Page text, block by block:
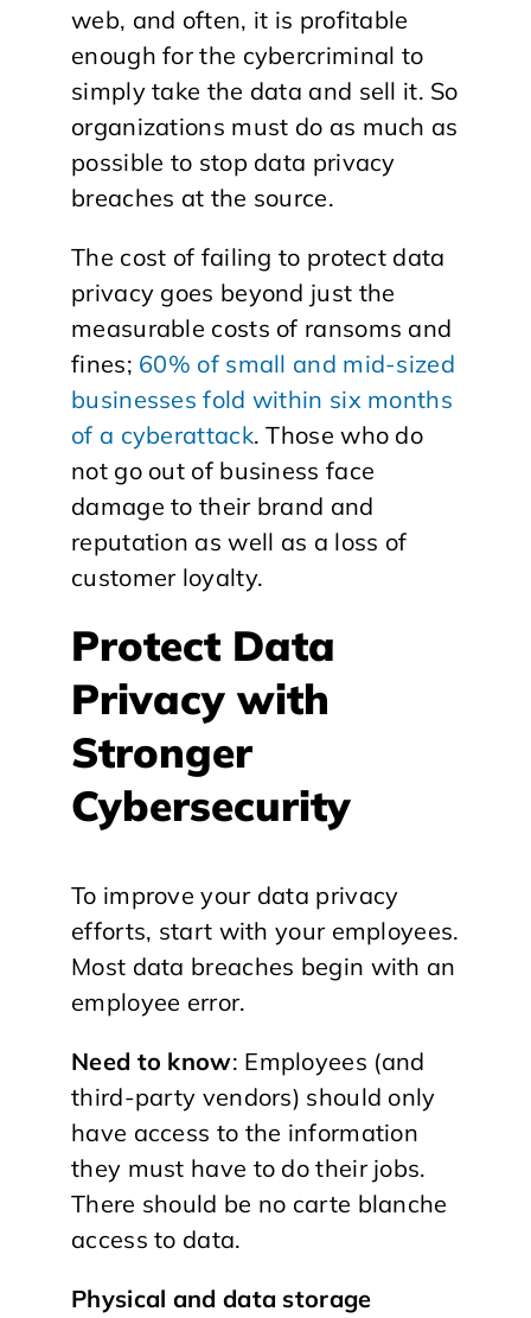
web, and often, it is profitable
enough for the cybercriminal to
simply take the data and sell it. So
organizations must do as much as
possible to stop data privacy
breaches at the source.
The cost of failing to protect data
privacy goes beyond just the
measurable costs of ransoms and
fines; 60% of small and mid-sized
businesses fold within six months
of a cyberattack. Those who do
not go out of business face
damage to their brand and
reputation as well as a loss of
customer loyalty.
Protect Data
Privacy with
Stronger
Cybersecurity
To improve your data privacy
efforts, start with your employees.
Most data breaches begin with an
employee error.
Need to know: Employees (and
third-party vendors) should only
have access to the information
they must have to do their jobs.
There should be no carte blanche
access to data.
Physical and data storage